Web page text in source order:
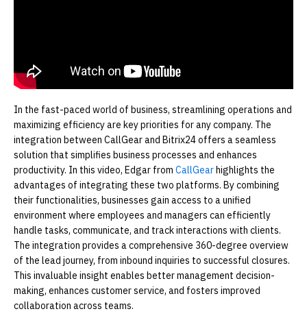
In the fast-paced world of business, streamlining operations and
maximizing efficiency are key priorities for any company. The
integration between CallGear and Bitrix24 offers a seamless
solution that simplifies business processes and enhances
productivity. In this video, Edgar fromCallGearhighlights the
advantages of integrating these two platforms. By combining
their functionalities, businesses gain access to a unified
environment where employees and managers can efficiently
handle tasks, communicate, and track interactions with clients.
The integration provides a comprehensive 360-degree overview
of the lead journey, from inbound inquiries to successful closures.
This invaluable insight enables better management decision-
making, enhances customer service, and fosters improved
collaboration across teams.